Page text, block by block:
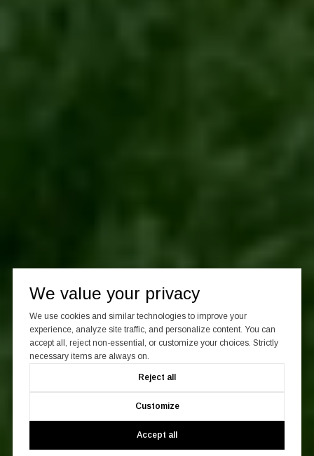
We value your privacy
We use cookies and similar technologies to improve your
experience, analyze site traffic, and personalize content. You can
accept all, reject non-essential, or customize your choices. Strictly
necessary items are always on.
Reject all
Customize
Accept all